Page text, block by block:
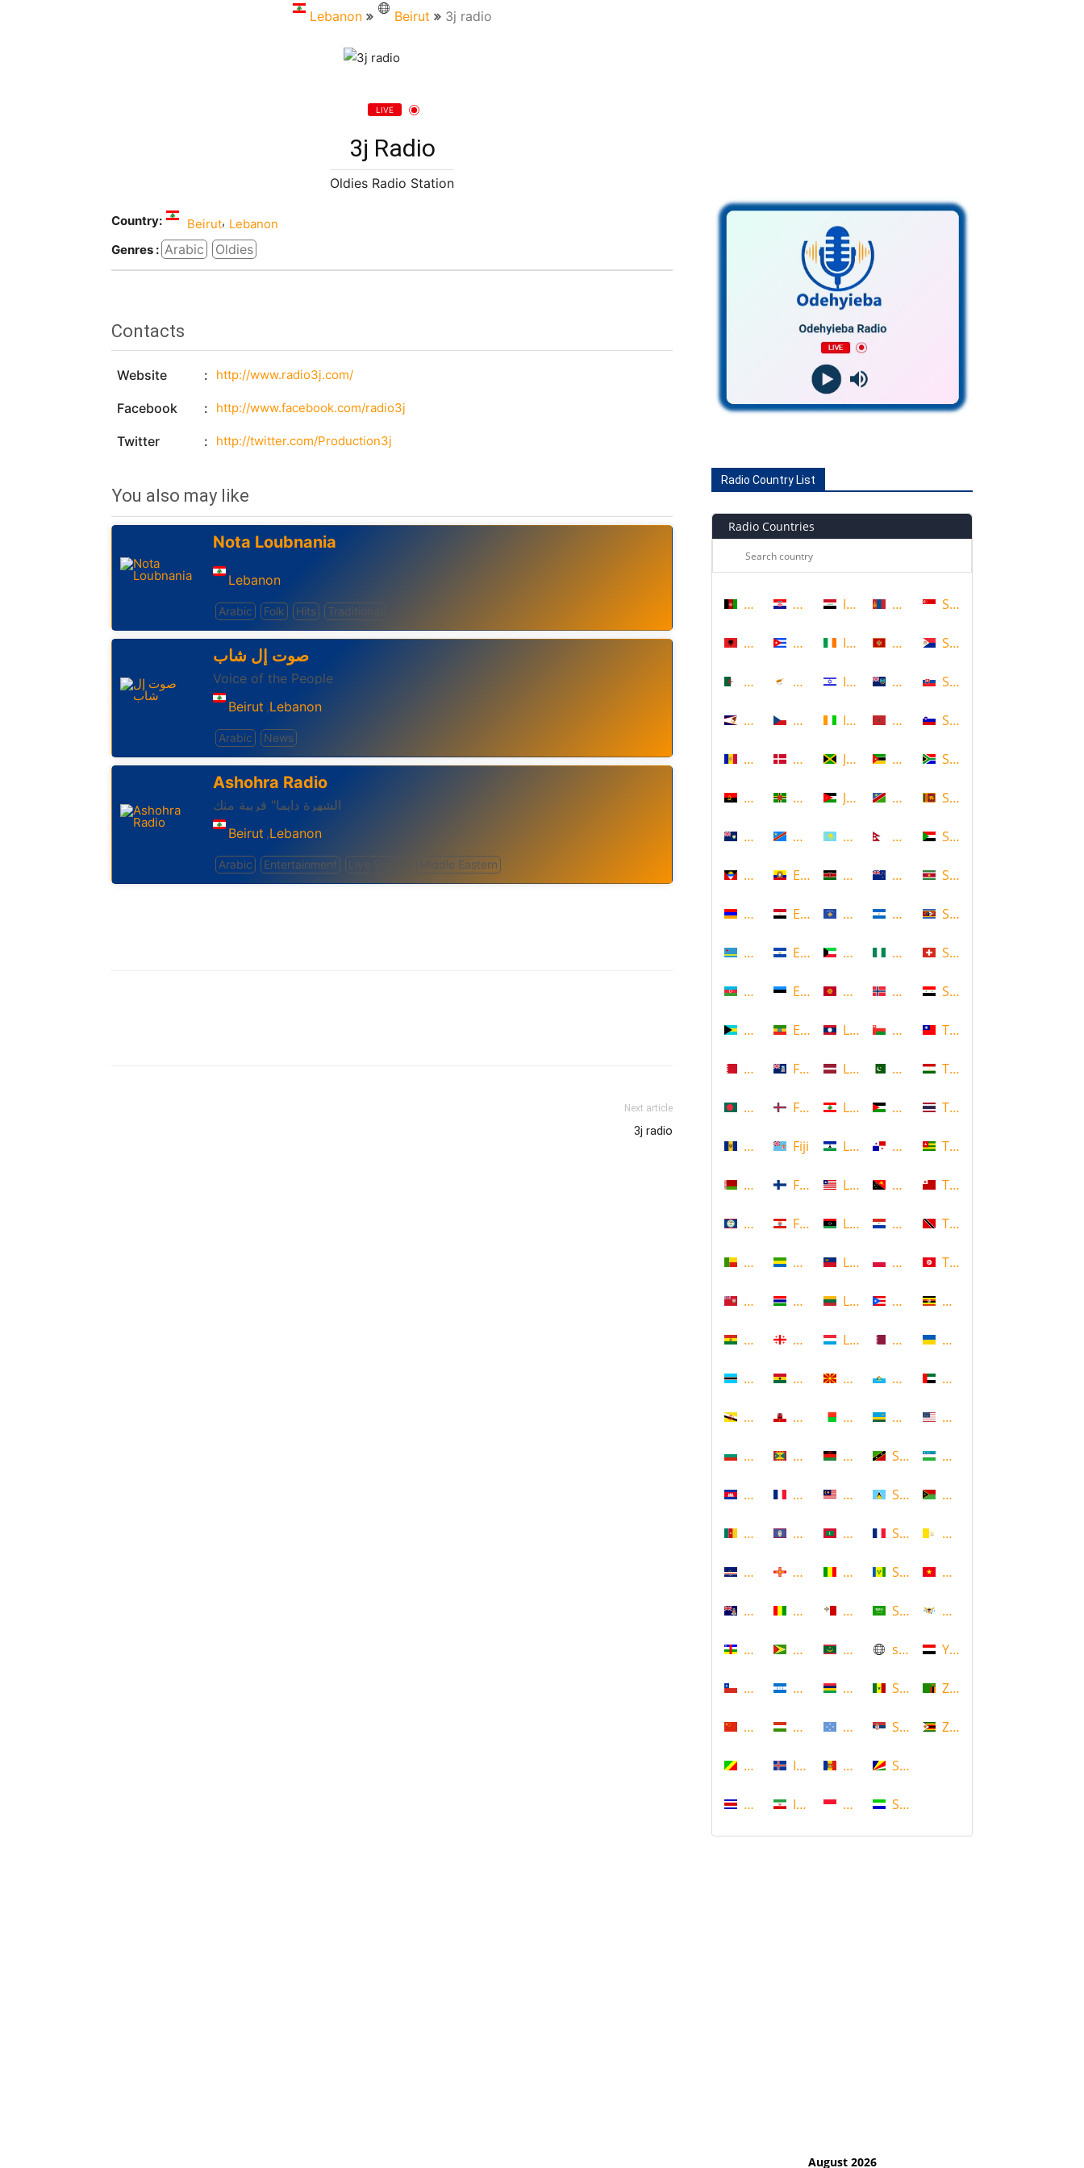
Lebanon Beirut 3j radio
LIVE
3j Radio
Oldies Radio Station
Country: Beirut, Lebanon
Genres : Arabic Oldies
Contacts
Website http://www.radio3j.com/
Facebook http://www.facebook.com/radio3j
Twitter http://twitter.com/Production3j
You also may like
Nota Loubnania
Lebanon
Arabic Folk Hits Traditional
صوت إل شاب
Voice of the People
Beirut ,Lebanon
Arabic News
Ashohra Radio
الشهرة دايما" قريبة منك
Beirut ,Lebanon
Arabic Entertainment Live Shows Middle Eastern
Next article
3j radio
Radio Country List
Radio Countries
Afghanistan
Albania
Algeria
American Samoa
Andorra
Angola
Anguilla
Antigua and Barbuda
Armenia
Aruba
Azerbaijan
Bahamas
Bahrain
Bangladesh
Barbados
Belarus
Belize
Benin
Bermuda
Bolivia
Botswana
Brunei
Bulgaria
Cambodia
Cameroon
Cape Verde
Cayman Islands
Central African Republic
Chile
China
Congo
Costa Rica
Croatia
Cuba
Cyprus
Czech Republic
Denmark
Dominica
DR Congo
Ecuador
Egypt
El Salvador
Estonia
Ethiopia
Falkland Islands
Faroe Islands, Denmark
Fiji
Finland
French Polynesia
Gabon
Gambia
Georgia
Ghana
Gibraltar
Grenada
Guadeloupe
Guam
Guernsey
Guinea
Guyana
Honduras
Hungary
Iceland
Iran
Iraq
Ireland
Israel
Ivory Coast
Jamaica
Jordan
Kazakhstan
Kenya
Kosovo
Kuwait
Kyrgyzstan
Laos
Latvia
Lebanon
Lesotho
Liberia
Libya
Liechtenstein
Lithuania
Luxembourg
Macedonia
Madagascar
Malawi
Malaysia
Maldives
Mali
Malta
Mauritania
Mauritius
Micronesia
Moldova
Monaco
Mongolia
Montenegro
Montserrat
Morocco
Mozambique
Namibia
Nepal
New Zealand
Nicaragua
Nigeria
Norway
Oman
Pakistan
Palestine
Panama
Papua New Guinea
Paraguay
Poland
Puerto Rico
Qatar
Republic of San Marino
Rwanda
Saint Kitts and Nevis
Saint Lucia
Saint Martin
Saint Vincent and the
Saudi Arabia
scotland
Senegal
Serbia
Seychelles
Sierra Leone
Singapore
Sint Maarten
Slovakia
Slovenia
South Africa
Sri Lanka
Sudan
Suriname
Swaziland
Switzerland
Syria
Taiwan
Tajikistan
Thailand
Togo
Tonga
Trinidad and Tobago
Tunisia
Uganda
Ukraine
United Arab Emirates
United States
Uzbekistan
Vanuatu
Vatican
Vietnam
Virgin Islands (US)
Yemen
Zambia
Zimbabwe
August 2026